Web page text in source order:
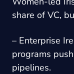
share of VC,
– Enterprise
programs
pipelines.